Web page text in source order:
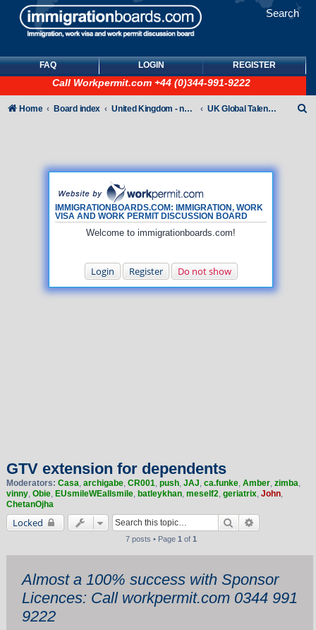
Search
FAQ LOGIN REGISTER
Call Workpermit.com +44 (0)344-991-9222
IMMIGRATIONBOARDS.COM: IMMIGRATION, WORK
VISA AND WORK PERMIT DISCUSSION BOARD
Welcome to immigrationboards.com!
Login Register Do not show
Home Board index United Kingdom - non-Tier UK Global Talent Visas (GTV)
GTV extension for dependents
Moderators: Casa, archigabe, CR001, push, JAJ, ca.funke, Amber, zimba,
vinny, Obie, EUsmileWEallsmile, batleykhan, meself2, geriatrix, John,
ChetanOjha
Locked Search
7 posts • Page 1 of 1
Almost a 100% success with Sponsor
Licences: Call workpermit.com 0344 991
9222